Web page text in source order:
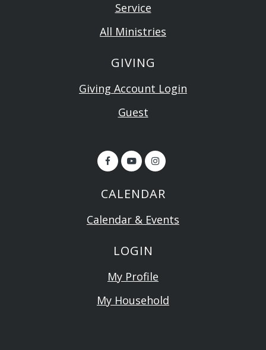
Service
All Ministries
GIVING
Giving Account Login
Guest
CALENDAR
Calendar & Events
LOGIN
My Profile
My Household